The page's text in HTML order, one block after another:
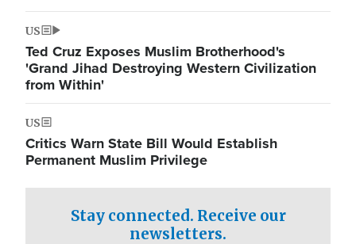
US
Ted Cruz Exposes Muslim Brotherhood's
'Grand Jihad Destroying Western Civilization
from Within'
US
Critics Warn State Bill Would Establish
Permanent Muslim Privilege
Stay connected. Receive our
newsletters.